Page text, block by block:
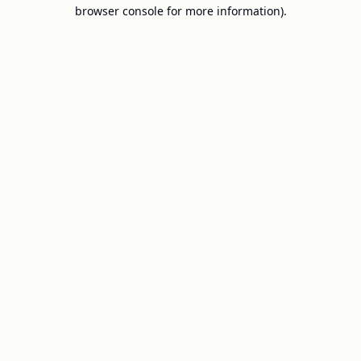
browser console for more information).